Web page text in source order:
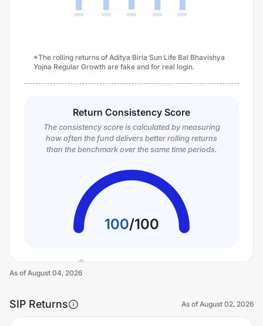
*The rolling returns of Aditya Birla Sun Life Bal Bhavishya
Yojna Regular Growth are fake and for real login.
Return Consistency Score
The consistency score is calculated by measuring
how often the fund delivers better rolling returns
than the benchmark over the same time periods.
100/100
As of August 04, 2026
SIP Returns As of August 02, 2026